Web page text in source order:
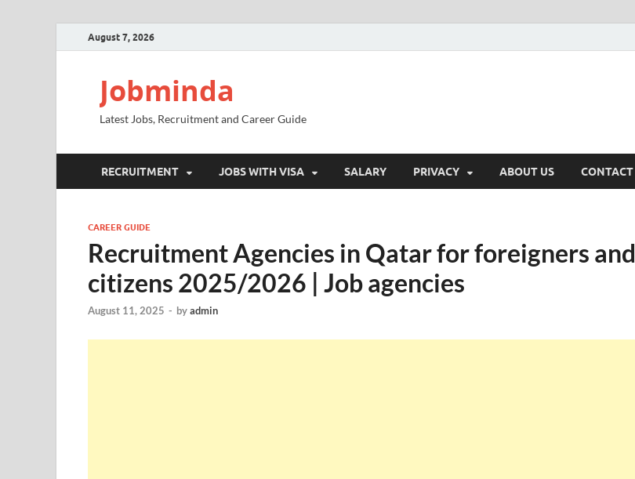
August 7, 2026
Jobminda
Latest Jobs, Recruitment and Career Guide
RECRUITMENT JOBS WITH VISA SALARY PRIVACY ABOUT US CONTACT
CAREER GUIDE
Recruitment Agencies in Qatar for foreigners and
citizens 2025/2026 | Job agencies
August 11, 2025 - byadmin